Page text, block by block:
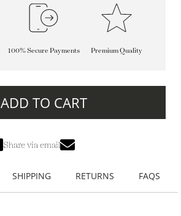
100% Secure Payments Premium Quality
ADD TO CART
Share via email
SHIPPING RETURNS FAQS